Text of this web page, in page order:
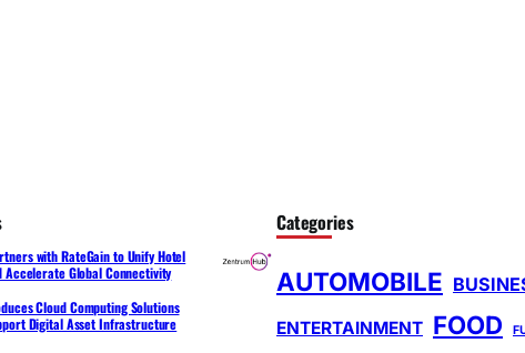
with RateGain to Unify Hotel
Accelerate Global Connectivity
Cloud Computing Solutions
Digital Asset Infrastructure
Categories
AUTOMOBILE
ENTERTAINMENT FOOD